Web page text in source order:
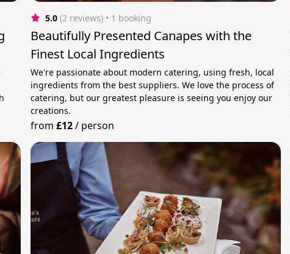
5.0 (2 reviews) • 1 booking
Beautifully Presented Canapes with the
Finest Local Ingredients
We're passionate about modern catering, using fresh, local
ingredients from the best suppliers. We love the process of
catering, but our greatest pleasure is seeing you enjoy our
creations.
from £12/ person